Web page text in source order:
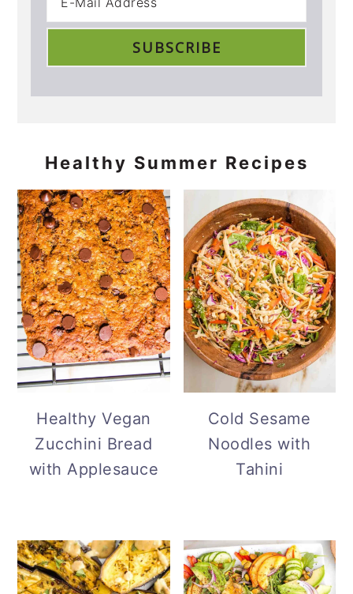
Healthy Summer Recipes
Healthy Vegan
Zucchini Bread
with Applesauce
Cold Sesame
Noodles with
Tahini